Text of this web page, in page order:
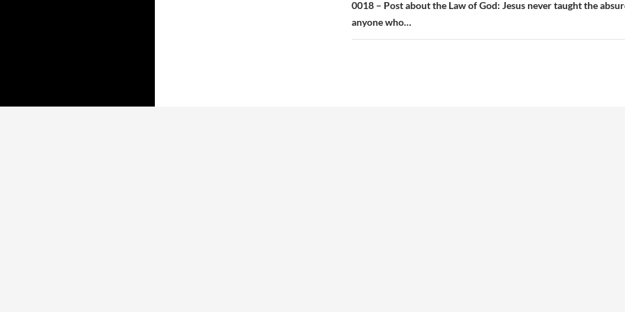
0018 – Post about the Law of God: Jesus never taught the
anyone who…